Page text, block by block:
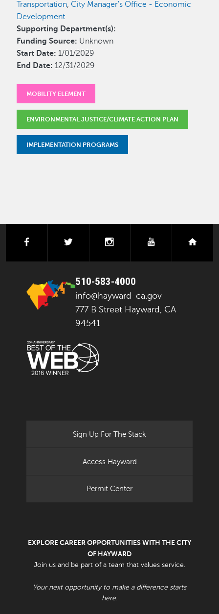
Transportation, City Manager's Office - Economic
Development
Supporting Department(s):
Funding Source: Unknown
Start Date: 1/01/2029
End Date: 12/31/2029
MOBILITY ELEMENT
ENVIRONMENTAL JUSTICE/CLIMATE ACTION PLAN
IMPLEMENTATION PROGRAMS
facebook instagramyoutube
510-583-4000
info@hayward-ca.gov
777 B Street Hayward, CA
94541
Sign Up For The Stack
Access Hayward
Permit Center
EXPLORE CAREER OPPORTUNITIES WITH THE CITY
OF HAYWARD
Join us and be part of a team that values service.
Your next opportunity to make a difference starts
here.